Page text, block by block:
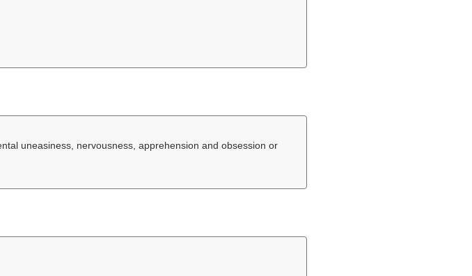
uneasiness, nervousness, apprehension and obsession or